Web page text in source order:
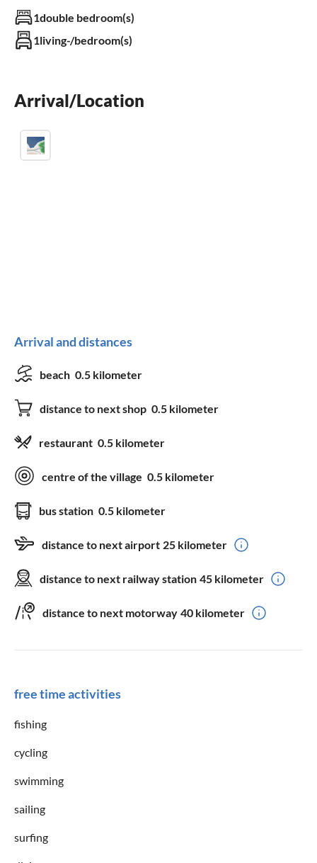
balcony
terrace
Bathroom
baking oven
coffee machine
dishes
Equipment
towels
sun loungers
garden furniture
Wifi
iron
hairdryer
suitable for
non-smokers only
pets are not allowed
1double bedroom(s)
1living-/bedroom(s)
Arrival/Location
Arrival and distances
beach 0.5 kilometer
distance to next shop 0.5 kilometer
restaurant 0.5 kilometer
centre of the village 0.5 kilometer
bus station 0.5 kilometer
distance to next airport 25 kilometer
distance to next railway station 45 kilometer
distance to next motorway 40 kilometer
free time activities
fishing
cycling
swimming
sailing
surfing